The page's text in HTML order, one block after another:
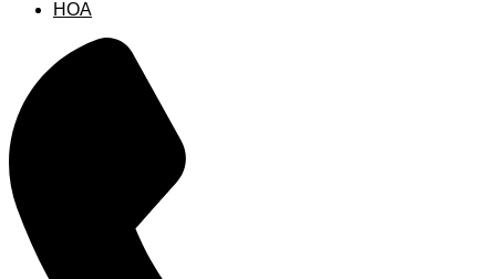
HOA